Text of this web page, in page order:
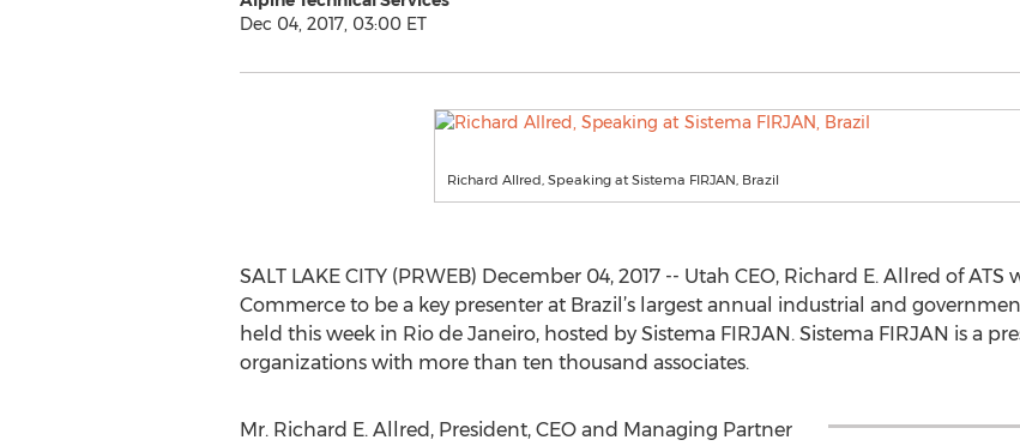
Dec 04, 2017, 03:00 ET
Richard Allred, Speaking at Sistema FIRJAN, Brazil
SALT LAKE CITY (PRWEB) December 04, 2017 -- Utah CEO, Richard E. Allred of
Commerce to be a key presenter at Brazil’s largest annual industrial and
held this week in Rio de Janeiro, hosted by Sistema FIRJAN. Sistema FIRJAN is a
organizations with more than ten thousand associates.
Mr. Richard E. Allred, President, CEO and Managing Partner